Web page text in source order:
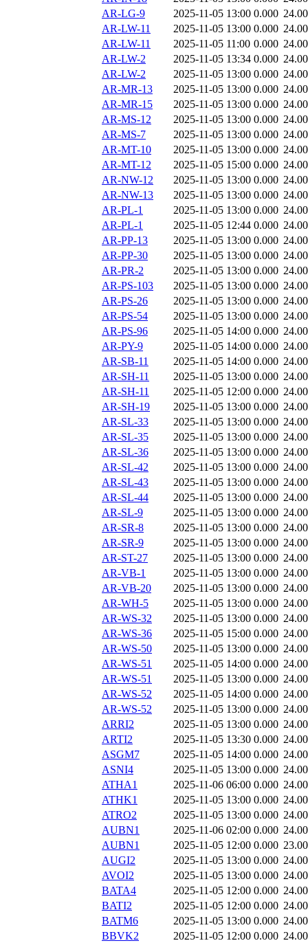
AR-LG-9
2025-11-05 13:00 0.000
AR-LW-11
2025-11-05 13:00 0.000
AR-LW-11
2025-11-05 11:00 0.000
AR-LW-2
2025-11-05 13:34 0.000
AR-LW-2
2025-11-05 13:00 0.000
AR-MR-13
2025-11-05 13:00 0.000
AR-MR-15
2025-11-05 13:00 0.000
AR-MS-12
2025-11-05 13:00 0.000
AR-MS-7
2025-11-05 13:00 0.000
AR-MT-10
2025-11-05 13:00 0.000
AR-MT-12
2025-11-05 15:00 0.000
AR-NW-12
2025-11-05 13:00 0.000
AR-NW-13
2025-11-05 13:00 0.000
AR-PL-1
2025-11-05 13:00 0.000
AR-PL-1
2025-11-05 12:44 0.000
AR-PP-13
2025-11-05 13:00 0.000
AR-PP-30
2025-11-05 13:00 0.000
AR-PR-2
2025-11-05 13:00 0.000
AR-PS-103
2025-11-05 13:00 0.000
AR-PS-26
2025-11-05 13:00 0.000
AR-PS-54
2025-11-05 13:00 0.000
AR-PS-96
2025-11-05 14:00 0.000
AR-PY-9
2025-11-05 14:00 0.000
AR-SB-11
2025-11-05 14:00 0.000
AR-SH-11
2025-11-05 13:00 0.000
AR-SH-11
2025-11-05 12:00 0.000
AR-SH-19
2025-11-05 13:00 0.000
AR-SL-33
2025-11-05 13:00 0.000
AR-SL-35
2025-11-05 13:00 0.000
AR-SL-36
2025-11-05 13:00 0.000
AR-SL-42
2025-11-05 13:00 0.000
AR-SL-43
2025-11-05 13:00 0.000
AR-SL-44
2025-11-05 13:00 0.000
AR-SL-9
2025-11-05 13:00 0.000
AR-SR-8
2025-11-05 13:00 0.000
AR-SR-9
2025-11-05 13:00 0.000
AR-ST-27
2025-11-05 13:00 0.000
AR-VB-1
2025-11-05 13:00 0.000
AR-VB-20
2025-11-05 13:00 0.000
AR-WH-5
2025-11-05 13:00 0.000
AR-WS-32
2025-11-05 13:00 0.000
AR-WS-36
2025-11-05 15:00 0.000
AR-WS-50
2025-11-05 13:00 0.000
AR-WS-51
2025-11-05 14:00 0.000
AR-WS-51
2025-11-05 13:00 0.000
AR-WS-52
2025-11-05 14:00 0.000
AR-WS-52
2025-11-05 13:00 0.000
ARRI2
2025-11-05 13:00 0.000
ARTI2
2025-11-05 13:30 0.000
ASGM7
2025-11-05 14:00 0.000
ASNI4
2025-11-05 13:00 0.000
ATHA1
2025-11-06 06:00 0.000
ATHK1
2025-11-05 13:00 0.000
ATRO2
2025-11-05 13:00 0.000
AUBN1
2025-11-06 02:00 0.000
AUBN1
2025-11-05 12:00 0.000
AUGI2
2025-11-05 13:00 0.000
AVOI2
2025-11-05 13:00 0.000
BATA4
2025-11-05 12:00 0.000
BATI2
2025-11-05 12:00 0.000
BATM6
2025-11-05 13:00 0.000
BBVK2
2025-11-05 12:00 0.000